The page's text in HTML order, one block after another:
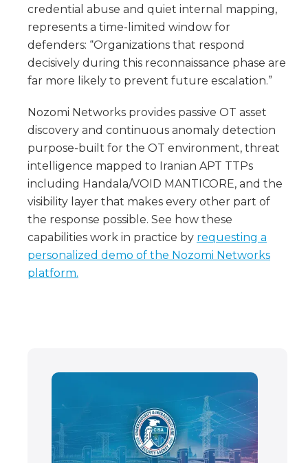
credential abuse and quiet internal mapping,
represents a time-limited window for
defenders: “Organizations that respond
decisively during this reconnaissance phase are
far more likely to prevent future escalation.”
Nozomi Networks provides passive OT asset
discovery and continuous anomaly detection
purpose-built for the OT environment, threat
intelligence mapped to Iranian APT TTPs
including Handala/VOID MANTICORE, and the
visibility layer that makes every other part of
the response possible. See how these
capabilities work in practice by requesting a
personalized demo of the Nozomi Networks
platform.